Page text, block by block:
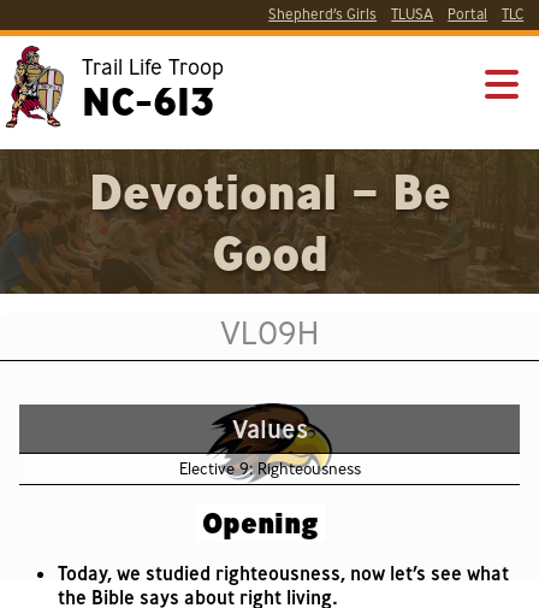
Shepherd’s Girls TLUSA Portal TLC
Trail Life Troop
NC-613
Devotional – Be
Good
VL09H
Values
Elective 9: Righteousness
Opening
Today, we studied righteousness, now let’s see what
the Bible says about right living.